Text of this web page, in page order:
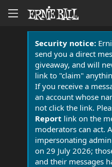
Security notice:
send you a direct
giveaway, and will
link to "claim"
If you receive a
an account whose
not click the link.
Report link on the
moderators can act.
impersonating
on 29 July 2026;
and their messages